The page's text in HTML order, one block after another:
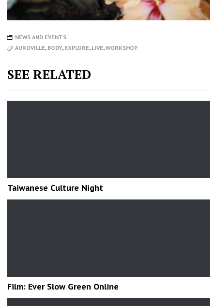
NEWS AND EVENTS
AUROVILLE, BODY, EXPLORE, LIVE,WORKSHOP
SEE RELATED
Taiwanese Culture Night
Film: Ever Slow Green Online